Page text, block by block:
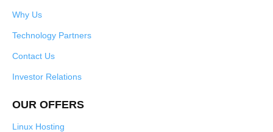
Why Us
Technology Partners
Contact Us
Investor Relations
OUR OFFERS
Linux Hosting